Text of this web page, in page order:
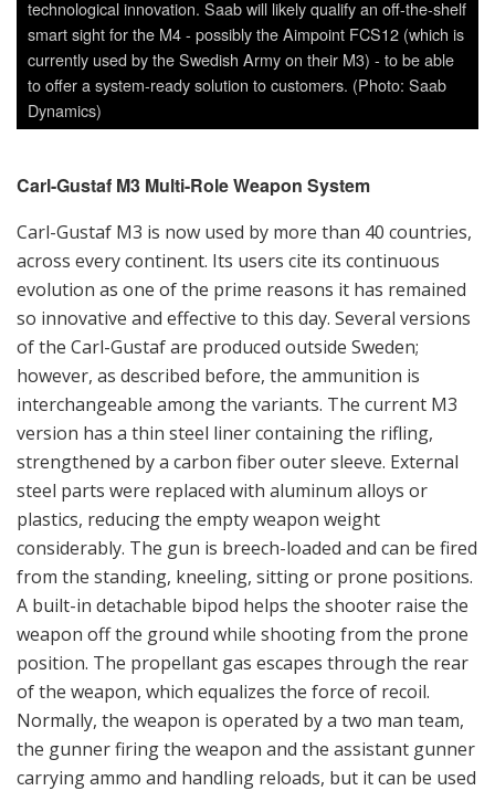
evolution as one of the prime reasons it has remained
so innovative and effective to this day. Several versions
of the Carl-Gustaf are produced outside Sweden;
however, as described before, the ammunition is
interchangeable among the variants. The current M3
strengthened by a carbon fiber outer sleeve. External
plastics, reducing the empty weapon weight
considerably. The gun is breech-loaded and can be fired
from the standing, kneeling, sitting or prone positions.
A built-in detachable bipod helps the shooter raise the
weapon off the ground while shooting from the prone
position. The propellant gas escapes through the rear
of the weapon, which equalizes the force of recoil.
Normally, the weapon is operated by a two man team,
the gunner firing the weapon and the assistant gunner
carrying ammo and handling reloads, but it can be used
solo by the gunner if needed. The blast radius
stemming from a High Explosive round is anywhere
from 50 to 75 meters. After firing, the assistant gunner
reloads it, and it can be fired again. Each round of
ammunition weighs less than 4.5 kg. The user can
usually load and fire four rounds within one minute.
The weapon has been used in a variety of roles. The
Carl-Gustaf has, for example, been used in the
Falklands War. The M3 was the first version the